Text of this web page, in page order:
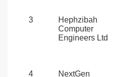
3
Hephzibah
Computer
Engineers Ltd
4 NextGen